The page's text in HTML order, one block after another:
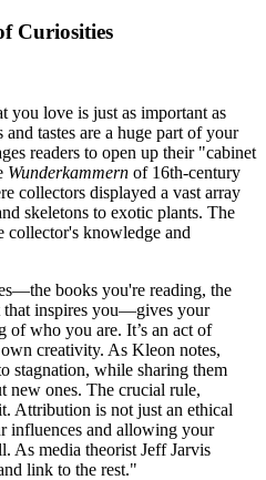
Curiosities
you love is just as important as
tastes are a huge part of your
readers to open up their "cabinet
Wunderkammern of 16th-century
collectors displayed a vast array
skeletons to exotic plants. The
collector's knowledge and
books you're reading, the
that inspires you—gives your
of who you are. It’s an act of
creativity. As Kleon notes,
stagnation, while sharing them
new ones. The crucial rule,
Attribution is not just an ethical
influences and allowing your
As media theorist Jeff Jarvis
link to the rest."